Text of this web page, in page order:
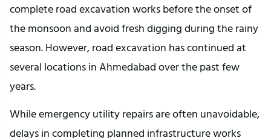
complete road excavation works before the onset of
the monsoon and avoid fresh digging during the rainy
season. However, road excavation has continued at
several locations in Ahmedabad over the past few
years.
While emergency utility repairs are often unavoidable,
delays in completing planned infrastructure works